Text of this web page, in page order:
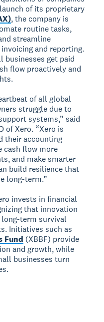
of its proprietary
, the company is
routine tasks,
streamline
and reporting.
businesses get paid
flow proactively and
of all global
struggle due to
systems,” said
of Xero. “Xero is
their accounting
cash flow more
and make smarter
build resilience that
long-term.”
invests in financial
that innovation
long-term survival
Initiatives such as
Fund (XBBF) provide
and growth, while
businesses turn